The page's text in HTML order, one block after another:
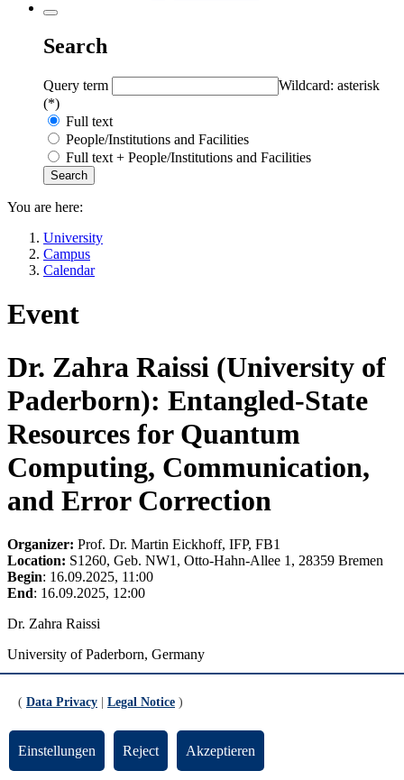
Search
Query term
Wildcard: asterisk
(*)
Full text
People/Institutions and Facilities
Full text + People/Institutions and Facilities
You are here:
University
Campus
Calendar
Event
Dr. Zahra Raissi (University of
Paderborn): Entangled-State
Resources for Quantum
Computing, Communication,
and Error Correction
Organizer: Prof. Dr. Martin Eickhoff, IFP, FB1
Location: S1260, Geb. NW1, Otto-Hahn-Allee 1, 28359 Bremen
Begin: 16.09.2025, 11:00
End: 16.09.2025, 12:00
Dr. Zahra Raissi
University of Paderborn, Germany
Communication, and Error Correction
Entanglement is a practical resource for quantum technologies. I
study multipartite entangled states—especially graph states,
Absolutely Maximally Entangled (AME) states, and their qudit
( Data Privacy Legal Notice )
Einstellungen Reject Akzeptieren